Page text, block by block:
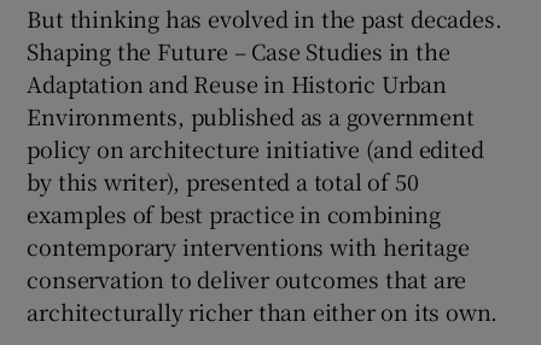
But thinking has evolved in the past decades.
Shaping the Future – Case Studies in the
Adaptation and Reuse in Historic Urban
Environments, published as a government
policy on architecture initiative (and edited
by this writer), presented a total of 50
examples of best practice in combining
contemporary interventions with heritage
conservation to deliver outcomes that are
architecturally richer than either on its own.